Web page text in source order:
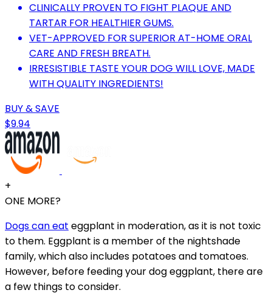
CLINICALLY PROVEN TO FIGHT PLAQUE AND
TARTAR FOR HEALTHIER GUMS.
VET-APPROVED FOR SUPERIOR AT-HOME ORAL
CARE AND FRESH BREATH.
IRRESISTIBLE TASTE YOUR DOG WILL LOVE, MADE
WITH QUALITY INGREDIENTS!
BUY & SAVE
$9.94
+
ONE MORE?
Dogs can eat eggplant in moderation, as it is not toxic
to them. Eggplant is a member of the nightshade
family, which also includes potatoes and tomatoes.
However, before feeding your dog eggplant, there are
a few things to consider.